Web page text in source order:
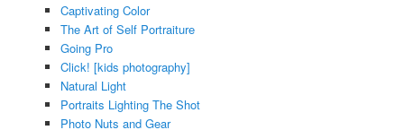
Captivating Color
The Art of Self Portraiture
Going Pro
Click! [kids photography]
Natural Light
Portraits Lighting The Shot
Photo Nuts and Gear